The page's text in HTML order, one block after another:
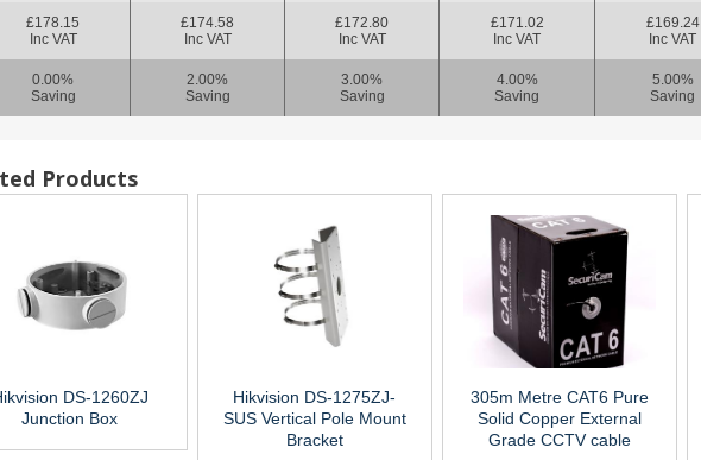
£178.15
Inc VAT
£174.58
Inc VAT
£172.80
Inc VAT
£171.02
Inc VAT
£169.24
Inc VAT
0.00%
Saving
2.00%
Saving
3.00%
Saving
4.00%
Saving
5.00%
Saving
Products
DS-1260ZJ
Junction Box
Hikvision DS-1275ZJ-
SUS Vertical Pole Mount
Bracket
305m Metre CAT6 Pure
Solid Copper External
Grade CCTV cable